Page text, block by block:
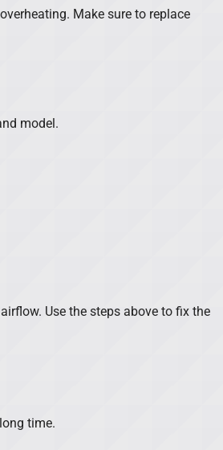
Make sure to replace
model.
Use the steps above to fix the
time.